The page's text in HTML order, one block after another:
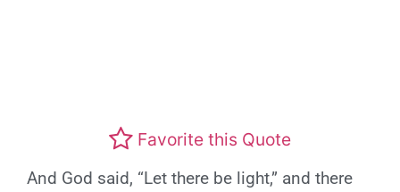
Favorite this Quote
And God said, “Let there be light,” and there